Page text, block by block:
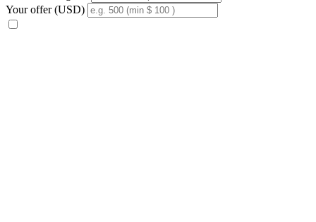
Your offer (USD)